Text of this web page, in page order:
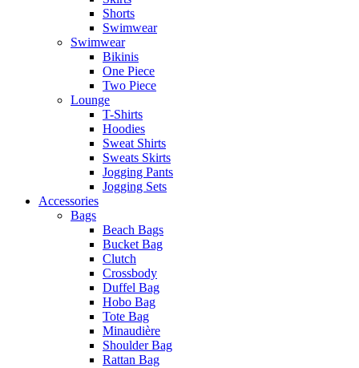
Shorts
Swimwear
Swimwear
Bikinis
One Piece
Two Piece
Lounge
T-Shirts
Hoodies
Sweat Shirts
Sweats Skirts
Jogging Pants
Jogging Sets
Accessories
Bags
Beach Bags
Bucket Bag
Clutch
Crossbody
Duffel Bag
Hobo Bag
Tote Bag
Minaudière
Shoulder Bag
Rattan Bag